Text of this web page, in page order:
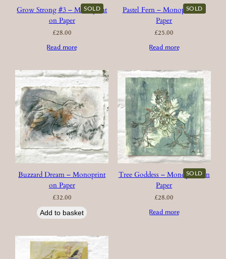
SOLD
Grow Strong #3 – Monoprint
on Paper
£28.00
Read more
SOLD
Pastel Fern – Monoprint on
Paper
£25.00
Read more
Buzzard Dream – Monoprint
on Paper
£32.00
Add to basket
SOLD
Tree Goddess – Monoprint on
Paper
£28.00
Read more